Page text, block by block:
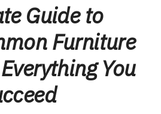
Guide to
Furniture
You